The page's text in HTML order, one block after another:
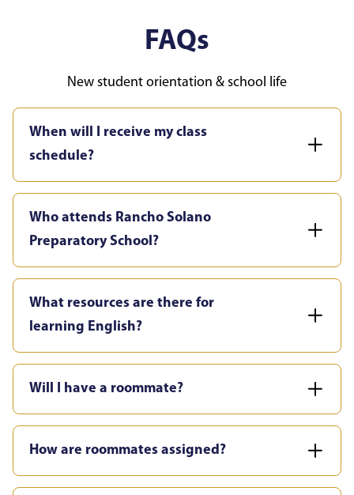
FAQs
New student orientation & school life
When will I receive my class
schedule?
Who attends Rancho Solano
Preparatory School?
What resources are there for
learning English?
Will I have a roommate?
How are roommates assigned?